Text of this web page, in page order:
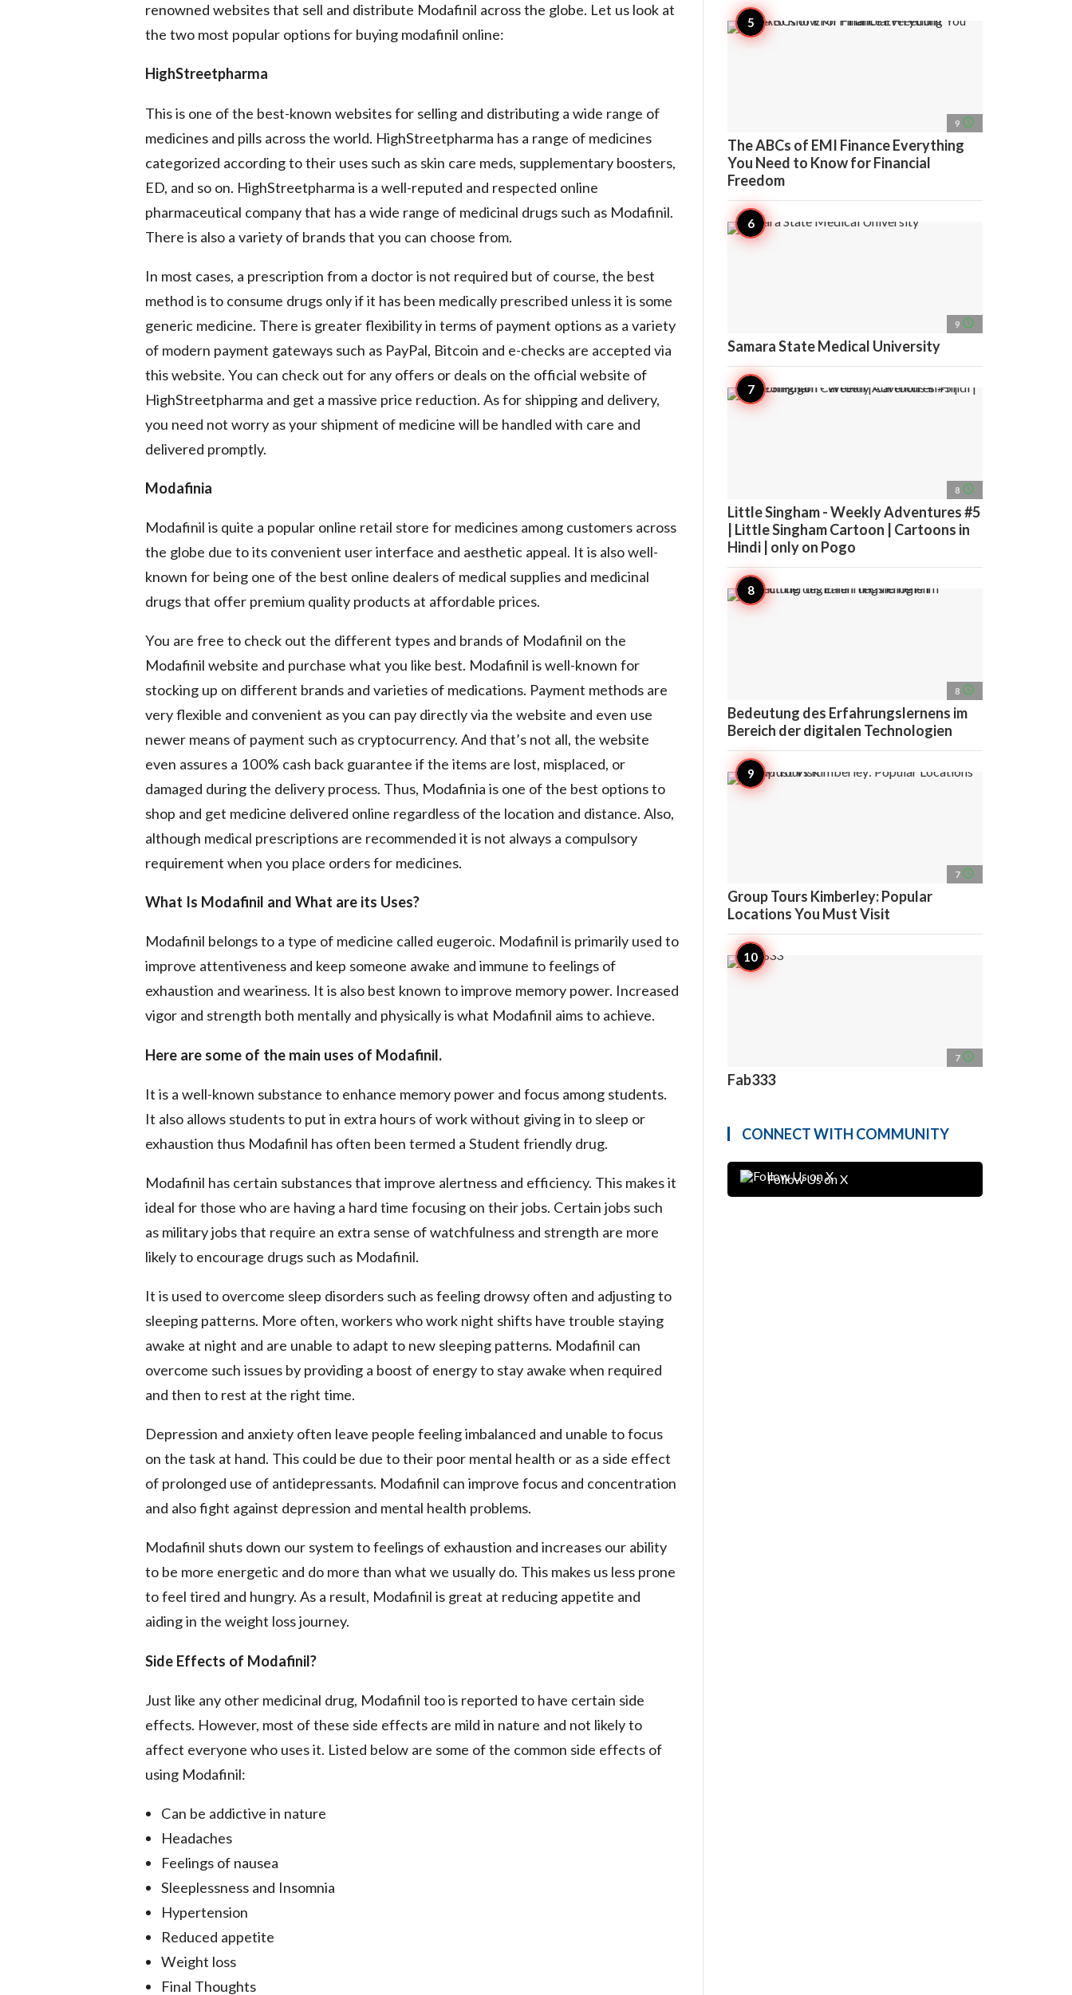
renowned websites that sell and distribute Modafinil across the globe. Let us look at
the two most popular options for buying modafinil online:
HighStreetpharma
This is one of the best-known websites for selling and distributing a wide range of
medicines and pills across the world. HighStreetpharma has a range of medicines
categorized according to their uses such as skin care meds, supplementary boosters,
ED, and so on. HighStreetpharma is a well-reputed and respected online
pharmaceutical company that has a wide range of medicinal drugs such as Modafinil.
There is also a variety of brands that you can choose from.
In most cases, a prescription from a doctor is not required but of course, the best
method is to consume drugs only if it has been medically prescribed unless it is some
generic medicine. There is greater flexibility in terms of payment options as a variety
of modern payment gateways such as PayPal, Bitcoin and e-checks are accepted via
this website. You can check out for any offers or deals on the official website of
HighStreetpharma and get a massive price reduction. As for shipping and delivery,
you need not worry as your shipment of medicine will be handled with care and
delivered promptly.
Modafinia
Modafinil is quite a popular online retail store for medicines among customers across
the globe due to its convenient user interface and aesthetic appeal. It is also well-
known for being one of the best online dealers of medical supplies and medicinal
drugs that offer premium quality products at affordable prices.
You are free to check out the different types and brands of Modafinil on the
Modafinil website and purchase what you like best. Modafinil is well-known for
stocking up on different brands and varieties of medications. Payment methods are
very flexible and convenient as you can pay directly via the website and even use
newer means of payment such as cryptocurrency. And that’s not all, the website
even assures a 100% cash back guarantee if the items are lost, misplaced, or
damaged during the delivery process. Thus, Modafinia is one of the best options to
shop and get medicine delivered online regardless of the location and distance. Also,
although medical prescriptions are recommended it is not always a compulsory
requirement when you place orders for medicines.
What Is Modafinil and What are its Uses?
Modafinil belongs to a type of medicine called eugeroic. Modafinil is primarily used to
improve attentiveness and keep someone awake and immune to feelings of
exhaustion and weariness. It is also best known to improve memory power. Increased
vigor and strength both mentally and physically is what Modafinil aims to achieve.
Here are some of the main uses of Modafinil.
It is a well-known substance to enhance memory power and focus among students.
It also allows students to put in extra hours of work without giving in to sleep or
exhaustion thus Modafinil has often been termed a Student friendly drug.
Modafinil has certain substances that improve alertness and efficiency. This makes it
ideal for those who are having a hard time focusing on their jobs. Certain jobs such
as military jobs that require an extra sense of watchfulness and strength are more
likely to encourage drugs such as Modafinil.
It is used to overcome sleep disorders such as feeling drowsy often and adjusting to
sleeping patterns. More often, workers who work night shifts have trouble staying
awake at night and are unable to adapt to new sleeping patterns. Modafinil can
overcome such issues by providing a boost of energy to stay awake when required
and then to rest at the right time.
Depression and anxiety often leave people feeling imbalanced and unable to focus
on the task at hand. This could be due to their poor mental health or as a side effect
of prolonged use of antidepressants. Modafinil can improve focus and concentration
and also fight against depression and mental health problems.
Modafinil shuts down our system to feelings of exhaustion and increases our ability
to be more energetic and do more than what we usually do. This makes us less prone
to feel tired and hungry. As a result, Modafinil is great at reducing appetite and
aiding in the weight loss journey.
Side Effects of Modafinil?
Just like any other medicinal drug, Modafinil too is reported to have certain side
effects. However, most of these side effects are mild in nature and not likely to
affect everyone who uses it. Listed below are some of the common side effects of
using Modafinil:
Can be addictive in nature
Headaches
Feelings of nausea
Sleeplessness and Insomnia
Hypertension
Reduced appetite
Weight loss
Final Thoughts
9 access_time
The ABCs of EMI Finance Everything
You Need to Know for Financial
Freedom
9 access_time
Samara State Medical University
8 access_time
Little Singham - Weekly Adventures #5
| Little Singham Cartoon | Cartoons in
Hindi | only on Pogo
8 access_time
Bedeutung des Erfahrungslernens im
Bereich der digitalen Technologien
7 access_time
Group Tours Kimberley: Popular
Locations You Must Visit
7 access_time
Fab333
CONNECT WITH COMMUNITY
Follow Us on X